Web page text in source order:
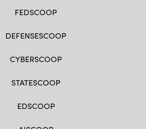
FEDSCOOP
DEFENSESCOOP
CYBERSCOOP
STATESCOOP
EDSCOOP